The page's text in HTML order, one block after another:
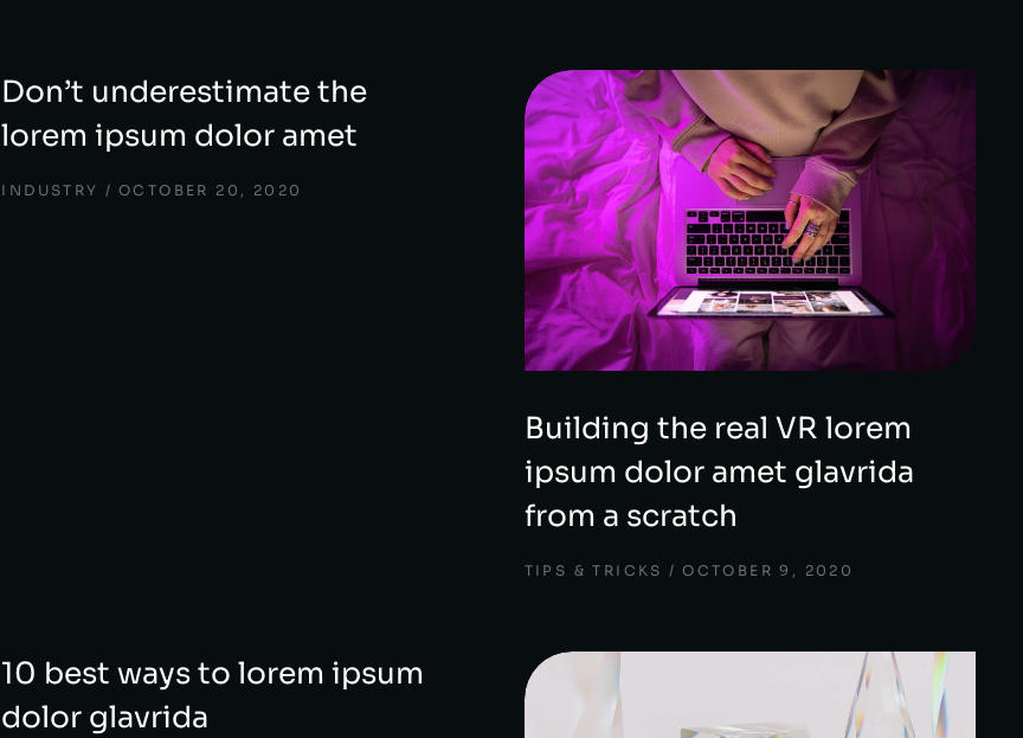
Don’t underestimate the
lorem ipsum dolor amet
INDUSTRY OCTOBER 20, 2020
Building the real VR lorem
ipsum dolor amet glavrida
from a scratch
TIPS & TRICKS OCTOBER 9, 2020
10 best ways to lorem ipsum
dolor glavrida